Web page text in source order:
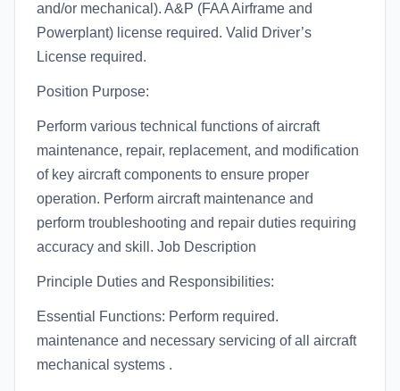
and/or mechanical). A&P (FAA Airframe and
Powerplant) license required. Valid Driver’s
License required.
Position Purpose:
Perform various technical functions of aircraft
maintenance, repair, replacement, and modification
of key aircraft components to ensure proper
operation. Perform aircraft maintenance and
perform troubleshooting and repair duties requiring
accuracy and skill. Job Description
Principle Duties and Responsibilities:
Essential Functions: Perform required.
maintenance and necessary servicing of all aircraft
mechanical systems .